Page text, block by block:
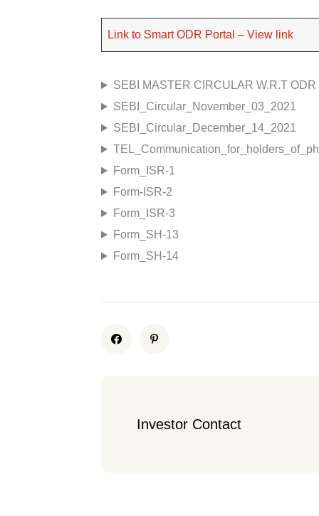
Link to Smart ODR Portal – View link
SEBI MASTER CIRCULAR W.R.T ODR
SEBI_Circular_November_03_2021
SEBI_Circular_December_14_2021
Form_ISR-1
Form-ISR-2
Form_ISR-3
Form_SH-13
Form_SH-14
Investor Contact